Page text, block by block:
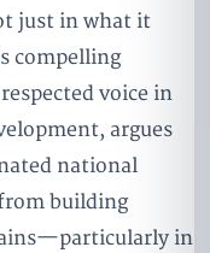
just in what it
compelling
voice in
argues
national
building
in